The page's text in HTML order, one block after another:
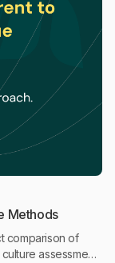
Methods
comparison of
assessment